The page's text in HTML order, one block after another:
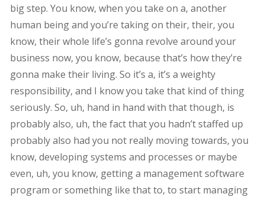
big step. You know, when you take on a, another
human being and you’re taking on their, their, you
know, their whole life’s gonna revolve around your
business now, you know, because that’s how they’re
gonna make their living. So it’s a, it’s a weighty
responsibility, and I know you take that kind of thing
seriously. So, uh, hand in hand with that though, is
probably also, uh, the fact that you hadn’t staffed up
probably also had you not really moving towards, you
know, developing systems and processes or maybe
even, uh, you know, getting a management software
program or something like that to, to start managing